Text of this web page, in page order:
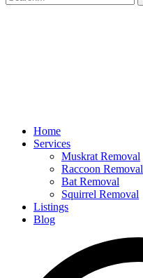
Home
Services
Muskrat Removal
Raccoon Removal
Bat Removal
Squirrel Removal
Listings
Blog